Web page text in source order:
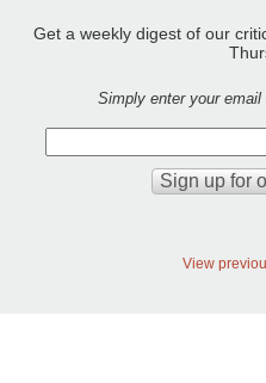
Get a weekly digest of our
Simply enter your
View